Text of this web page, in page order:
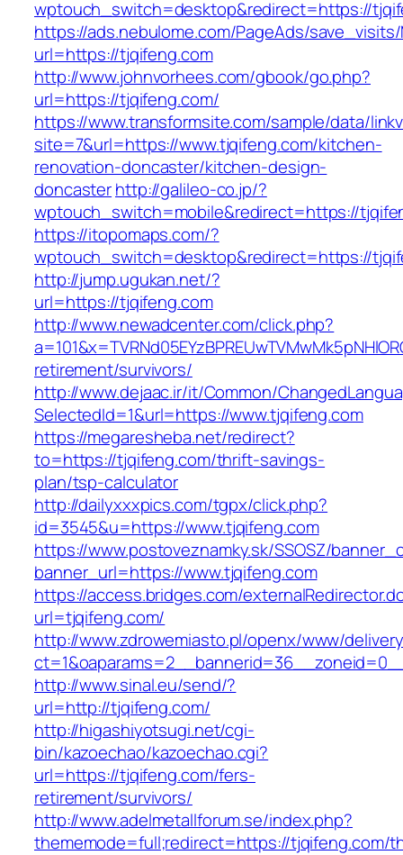
wptouch_switch=desktop&redirect=https://
https://ads.nebulome.com/PageAds/
url=https://tjqifeng.com
http://www.johnvorhees.com/gbook/go.php?
url=https://tjqifeng.com/
https://www.transformsite.com/sample/data/
site=7&url=https://www.tjqifeng.com/kitchen-
renovation-doncaster/kitchen-design-
doncasterhttp://galileo-co.jp/?
wptouch_switch=mobile&redirect=https://
https://itopomaps.com/?
wptouch_switch=desktop&redirect=https://
http://jump.ugukan.net/?
url=https://tjqifeng.com
http://www.newadcenter.com/click.php?
retirement/survivors/
http://www.dejaac.ir/it/Common/
SelectedId=1&url=https://www.tjqifeng.com
https://megaresheba.net/redirect?
to=https://tjqifeng.com/thrift-savings-
plan/tsp-calculator
http://dailyxxxpics.com/tgpx/click.php?
id=3545&u=https://www.tjqifeng.com
https://www.postoveznamky.sk/SSOSZ/
banner_url=https://www.tjqifeng.com
https://access.bridges.com/
url=tjqifeng.com/
http://www.zdrowemiasto.pl/openx/www/
http://www.sinal.eu/send/?
url=http://tjqifeng.com/
http://higashiyotsugi.net/cgi-
bin/kazoechao/kazoechao.cgi?
url=https://tjqifeng.com/fers-
retirement/survivors/
http://www.adelmetallforum.se/index.php?
thememode=full;redirect=https://tjqifeng.com/